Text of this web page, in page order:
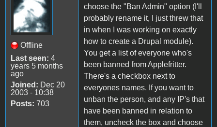
Offline
Last seen: 4
years 5 months
ago
Joined: Dec 20
2003 - 10:38
Posts: 703
choose the "Ban Admin" option (I'll
probably rename it, I just threw that
in when I was working on exactly
how to create a Drupal module).
You get a list of everyone who's
been banned from Applefritter.
There's a checkbox next to
everyones names. If you want to
unban the person, and any IP's that
have been banned in relation to
them, uncheck the box and choose